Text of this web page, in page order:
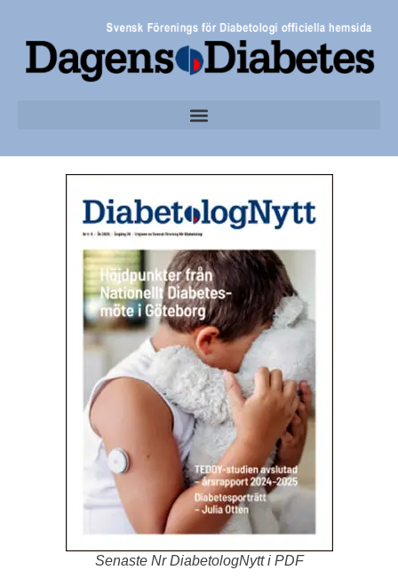
Senaste Nr DiabetologNytt i PDF